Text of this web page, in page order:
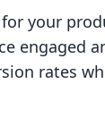
your
engaged
rates